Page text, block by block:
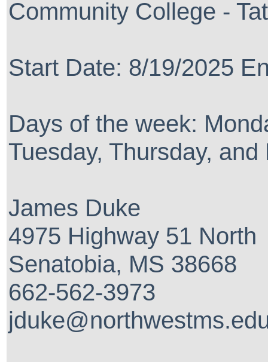
Community College -
Start Date: 8/19/2025
Days of the week:
Tuesday, Thursday, and
James Duke
4975 Highway 51 North
Senatobia, MS 38668
662-562-3973